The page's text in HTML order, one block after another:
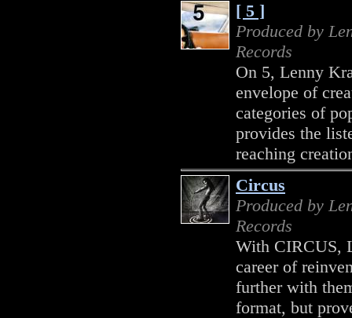
[ 5 ]
Produced by
Records
On 5, Lenny
envelope of
categories of
provides the
reaching
Circus
Produced by
Records
With CIRCUS,
career of
further with
format, but